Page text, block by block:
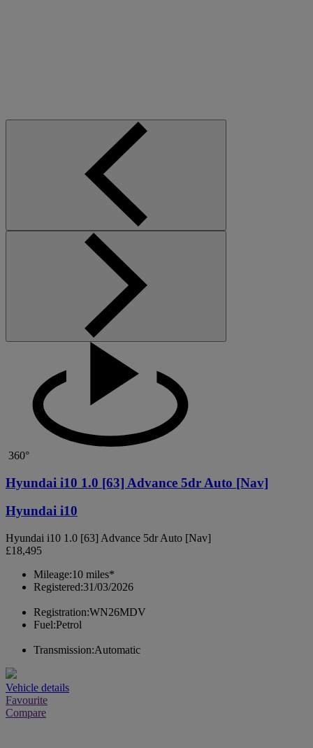
360°
Hyundai i10 1.0 [63] Advance 5dr Auto [Nav]
Hyundai i10
Hyundai i10 1.0 [63] Advance 5dr Auto [Nav]
£18,495
Mileage:10 miles*
Registered:31/03/2026
Registration:WN26MDV
Fuel:Petrol
Transmission:Automatic
Vehicle details
Favourite
Compare